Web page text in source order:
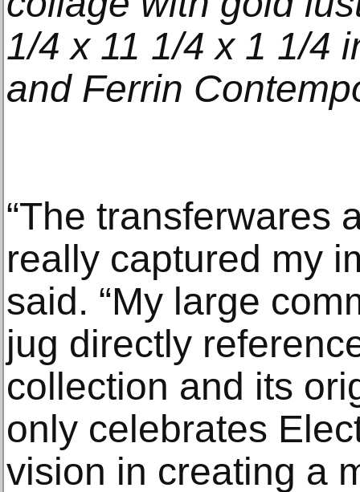
1/4 x 11 1/4 x 1 1/4
and Ferrin
“The transferwares
really captured my
said. “My large
jug directly
collection and its
only celebrates
vision in creating a